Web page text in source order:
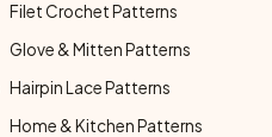
Filet Crochet Patterns
Glove & Mitten Patterns
Hairpin Lace Patterns
Home & Kitchen Patterns